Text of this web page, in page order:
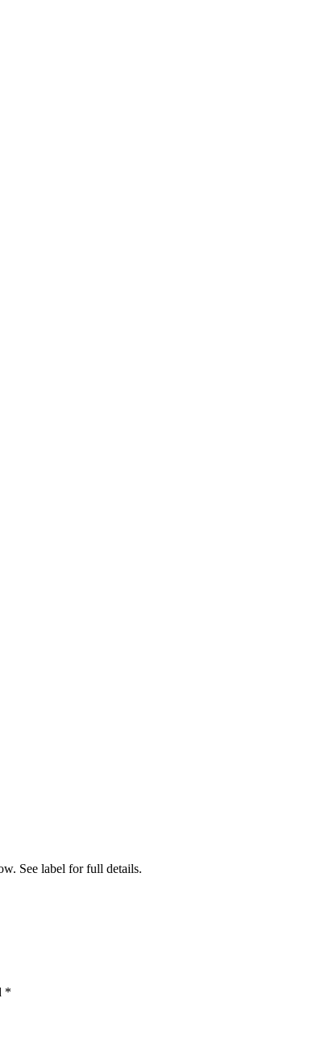
See label for full details.
*